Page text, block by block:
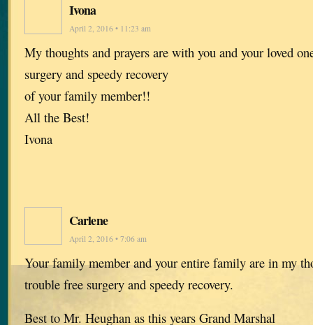
Ivona
April 2, 2016 • 11:23 am
My thoughts and prayers are with you and your loved
surgery and speedy recovery
of your family member!!
All the Best!
Ivona
Carlene
April 2, 2016 • 7:06 am
Your family member and your entire family are in my
trouble free surgery and speedy recovery.
Best to Mr. Heughan as this years Grand Marshal